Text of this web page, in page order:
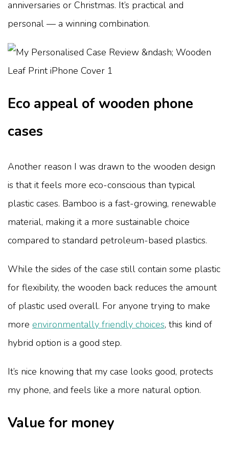
anniversaries or Christmas. It’s practical and
personal — a winning combination.
Eco appeal of wooden phone
cases
Another reason I was drawn to the wooden design
is that it feels more eco-conscious than typical
plastic cases. Bamboo is a fast-growing, renewable
material, making it a more sustainable choice
compared to standard petroleum-based plastics.
While the sides of the case still contain some plastic
for flexibility, the wooden back reduces the amount
of plastic used overall. For anyone trying to make
more environmentally friendly choices, this kind of
hybrid option is a good step.
It’s nice knowing that my case looks good, protects
my phone, and feels like a more natural option.
Value for money